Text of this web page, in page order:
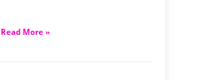
Read More »